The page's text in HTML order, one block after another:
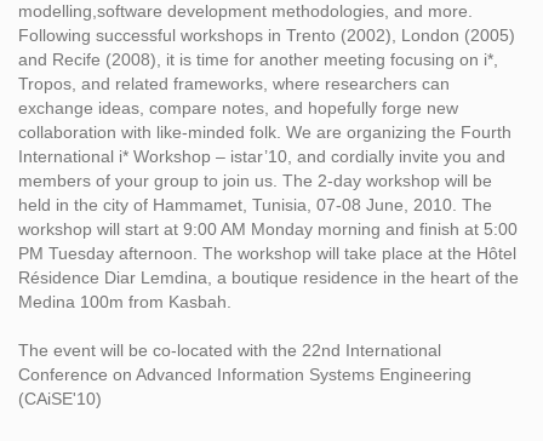
modelling,software development methodologies, and more.
Following successful workshops in Trento (2002), London (2005)
and Recife (2008), it is time for another meeting focusing on i*,
Tropos, and related frameworks, where researchers can
exchange ideas, compare notes, and hopefully forge new
collaboration with like-minded folk. We are organizing the Fourth
International i* Workshop – istar’10, and cordially invite you and
members of your group to join us. The 2-day workshop will be
held in the city of Hammamet, Tunisia, 07-08 June, 2010. The
workshop will start at 9:00 AM Monday morning and finish at 5:00
PM Tuesday afternoon. The workshop will take place at the Hôtel
Résidence Diar Lemdina, a boutique residence in the heart of the
Medina 100m from Kasbah.
The event will be co-located with the 22nd International
Conference on Advanced Information Systems Engineering
(CAiSE'10)